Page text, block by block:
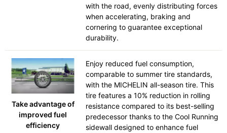
with the road, evenly distributing forces
when accelerating, braking and
cornering to guarantee exceptional
durability.
Take advantage of
improved fuel
efficiency
Enjoy reduced fuel consumption,
comparable to summer tire standards,
with the MICHELIN all-season tire. This
tire features a 10% reduction in rolling
resistance compared to its best-selling
predecessor thanks to the Cool Running
sidewall designed to enhance fuel